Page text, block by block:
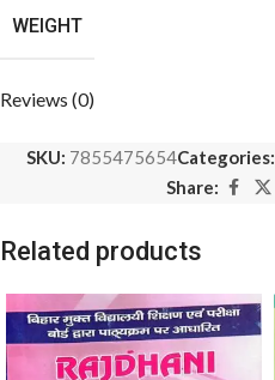
WEIGHT
Reviews (0)
SKU: 7855475654Categories:
Share:
Related products